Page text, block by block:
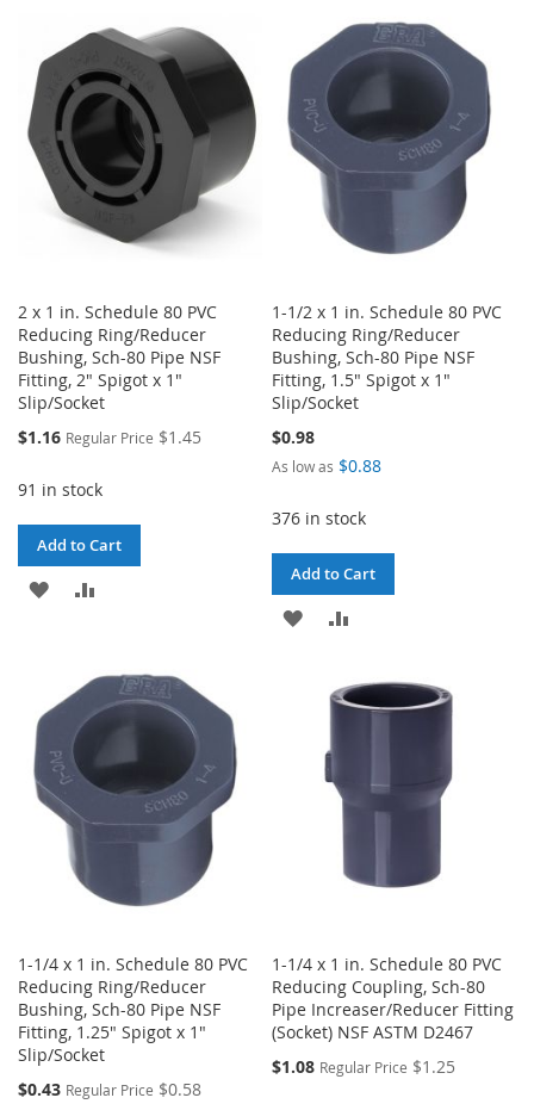
WISH
LIST
COMPARE
WISH
LIST
COMPARE
2 x 1 in. Schedule 80 PVC
Reducing Ring/Reducer
Bushing, Sch-80 Pipe NSF
Fitting, 2" Spigot x 1"
Slip/Socket
Special
$1.16 Regular Price $1.45
91 in stock
Add to Cart
ADD
LIST
COMPARE
1-1/2 x 1 in. Schedule 80 PVC
Reducing Ring/Reducer
Bushing, Sch-80 Pipe NSF
Fitting, 1.5" Spigot x 1"
Slip/Socket
$0.98
As low as $0.88
376 in stock
Add to Cart
ADD
WISHCOMPARE
1-1/4 x 1 in. Schedule 80 PVC
Reducing Ring/Reducer
Bushing, Sch-80 Pipe NSF
Fitting, 1.25" Spigot x 1"
Slip/Socket
Special
$0.43 Regular Price $0.58
1-1/4 x 1 in. Schedule 80 PVC
Reducing Coupling, Sch-80
Pipe Increaser/Reducer Fitting
(Socket) NSF ASTM D2467
Special
$1.08 Regular Price $1.25